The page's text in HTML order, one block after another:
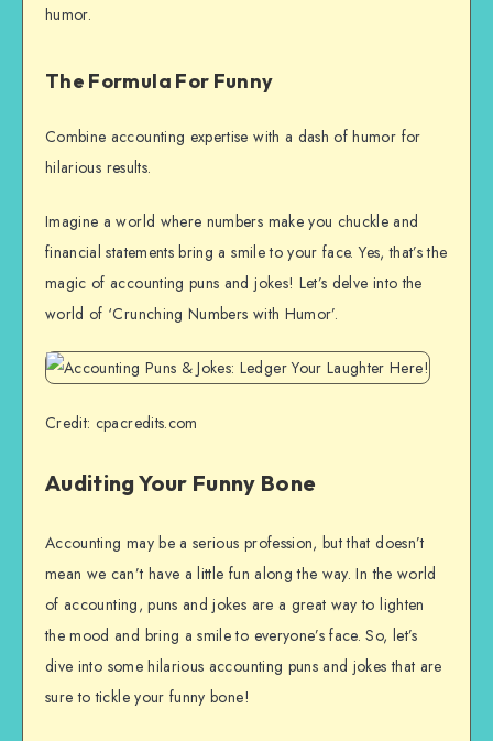
humor.
The Formula For Funny
Combine accounting expertise with a dash of humor for
hilarious results.
Imagine a world where numbers make you chuckle and
financial statements bring a smile to your face. Yes, that’s the
magic of accounting puns and jokes! Let’s delve into the
world of ‘Crunching Numbers with Humor’.
Credit: cpacredits.com
Auditing Your Funny Bone
Accounting may be a serious profession, but that doesn’t
mean we can’t have a little fun along the way. In the world
of accounting, puns and jokes are a great way to lighten
the mood and bring a smile to everyone’s face. So, let’s
dive into some hilarious accounting puns and jokes that are
sure to tickle your funny bone!